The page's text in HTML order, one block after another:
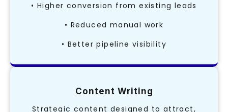
• Higher conversion from existing leads
• Reduced manual work
• Better pipeline visibility
Content Writing
Strategic content designed to attract,